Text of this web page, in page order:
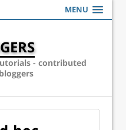
MENU
- contributed